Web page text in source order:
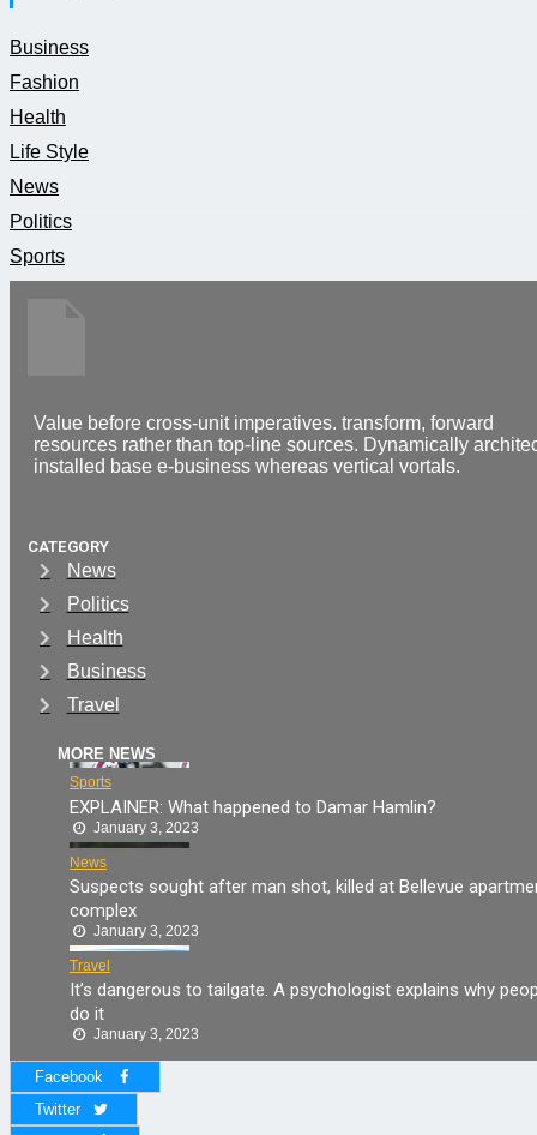
Business
Fashion
Health
Life Style
News
Politics
Sports
Value before cross-unit imperatives. transform, forward
resources rather than top-line sources. Dynamically
installed base e-business whereas vertical vortals.
CATEGORY
News
Politics
Health
Business
Travel
MORE NEWS
Sports
EXPLAINER: What happened to Damar Hamlin?
January 3, 2023
News
Suspects sought after man shot, killed at Bellevue
complex
January 3, 2023
Travel
It’s dangerous to tailgate. A psychologist explains why
do it
January 3, 2023
Facebook
Twitter